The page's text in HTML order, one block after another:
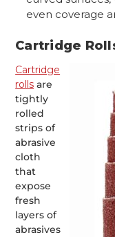
even coverage
Cartridge
Cartridge
rolls are
tightly
rolled
strips of
abrasive
cloth
that
expose
fresh
layers of
abrasives